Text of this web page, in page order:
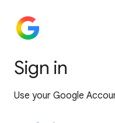
Sign in
Use your Google